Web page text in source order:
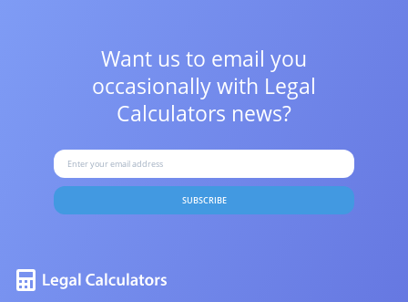
Want us to email you
occasionally with Legal
Calculators news?
SUBSCRIBE